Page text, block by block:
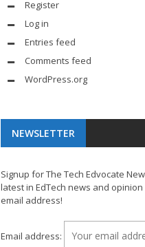
Register
Log in
Entries feed
Comments feed
WordPress.org
NEWSLETTER
Signup for The Tech Edvocate
latest in EdTech news and
email address!
Email address: